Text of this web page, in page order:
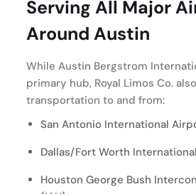
Serving All Major
Around Austin
While Austin Bergstrom
primary hub, Royal Limos Co.
transportation to and from:
San Antonio International
Dallas/Fort Worth
Houston George Bush